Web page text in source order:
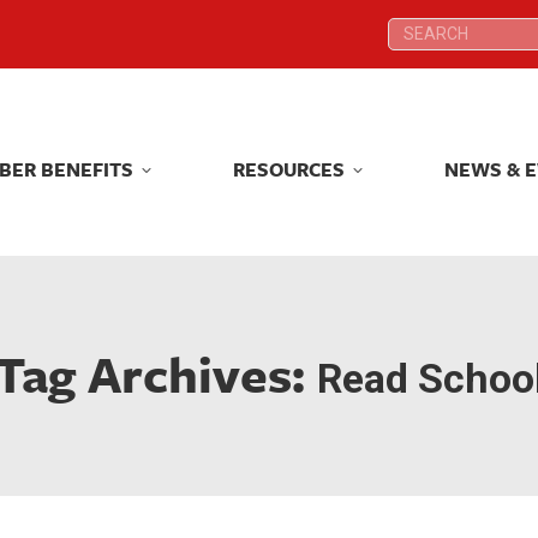
Search:
BENEFITS RESOURCES NEWS &
Archives: Read
Search:
BENEFITS RESOURCES NEWS &